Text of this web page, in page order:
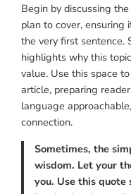
Begin by discussing
plan to cover, ensuring
the very first sentence.
highlights why this
value. Use this space
article, preparing
language
connection.
Sometimes, the
wisdom. Let your
you. Use this quote